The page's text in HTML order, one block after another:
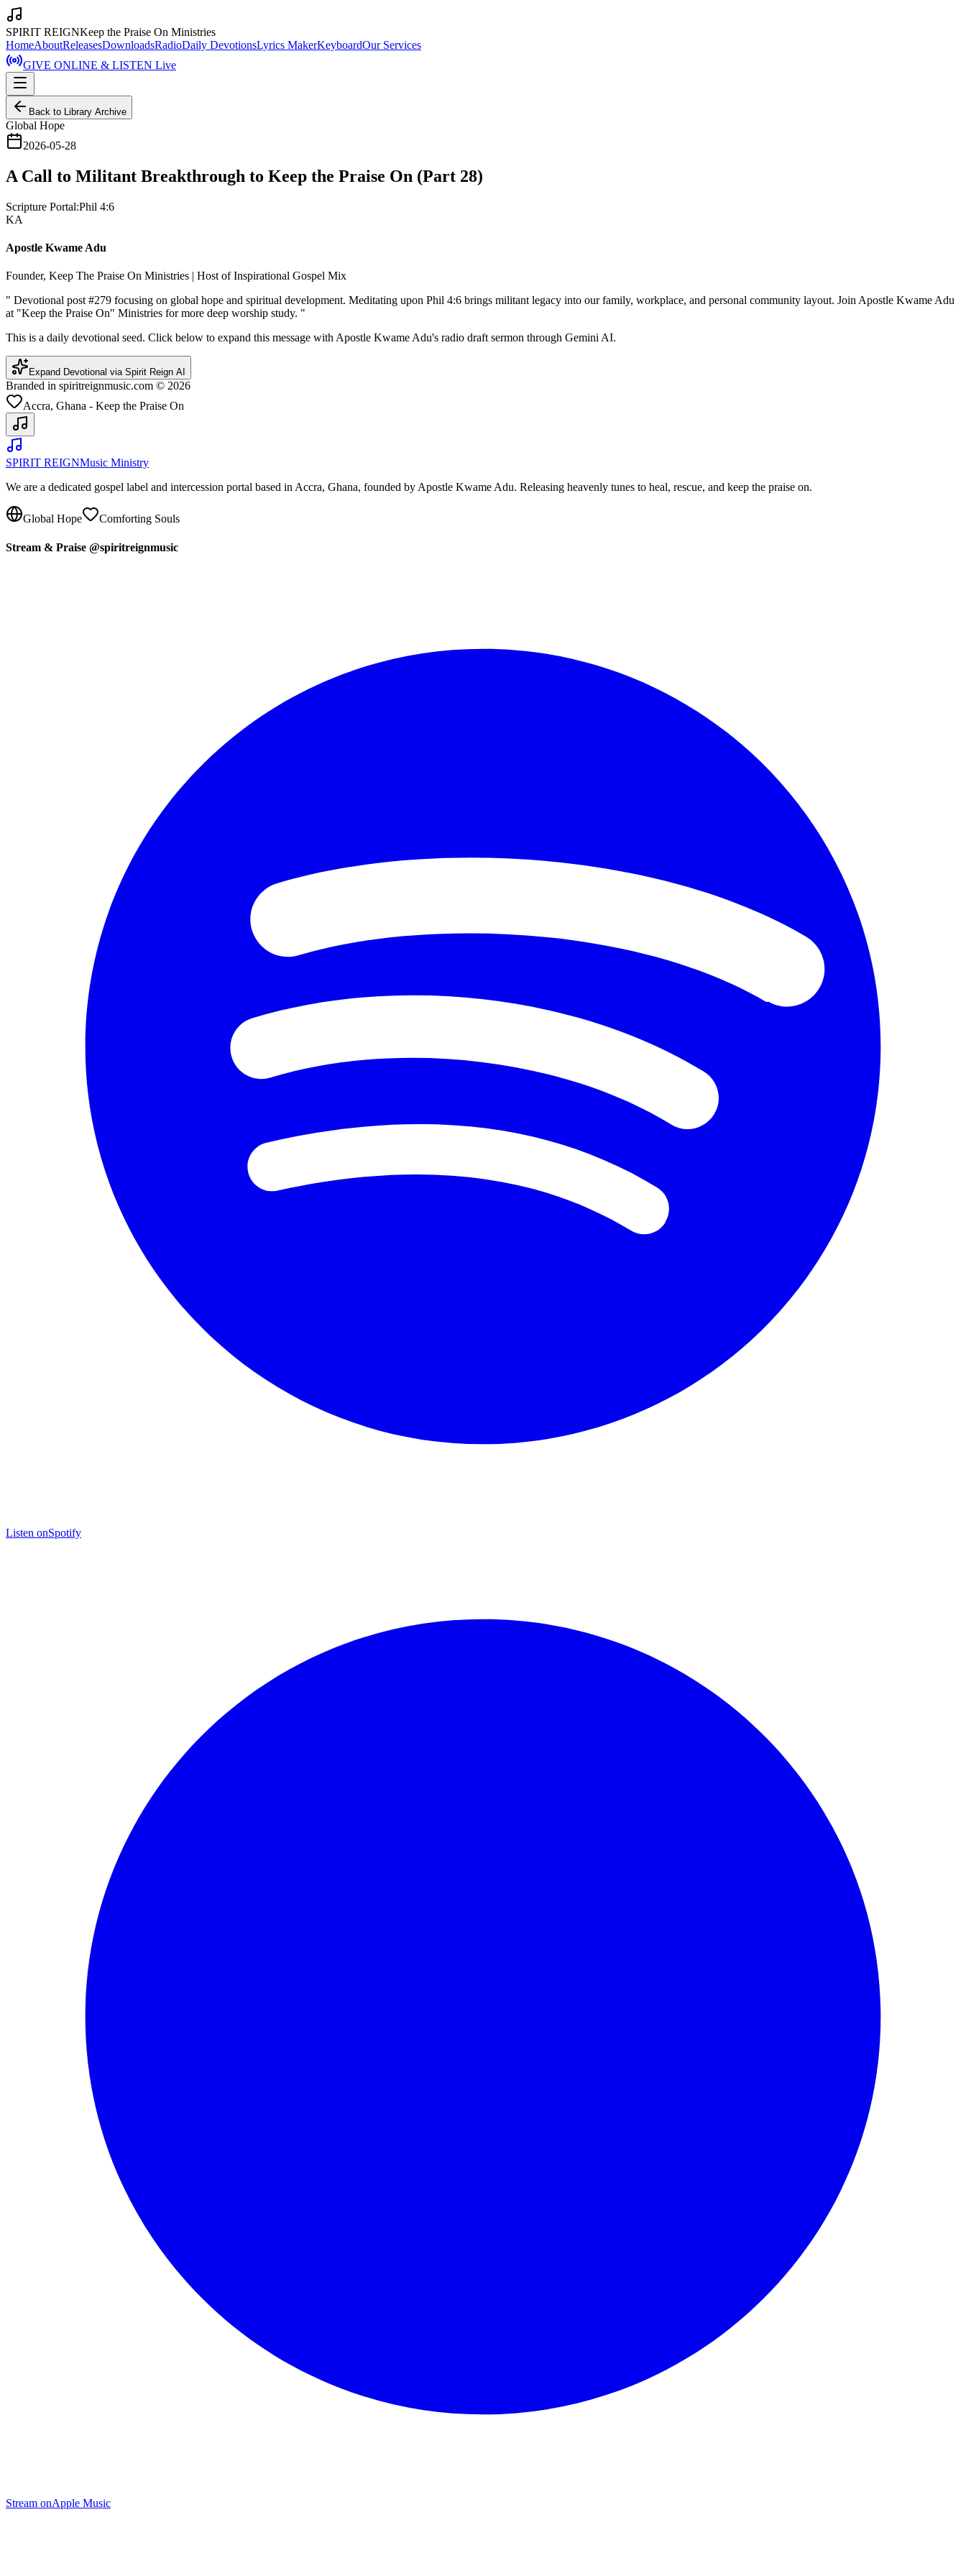
SPIRIT REIGNKeep the Praise On Ministries
HomeAboutReleasesDownloadsRadioDaily DevotionsLyrics MakerKeyboardOur Services
GIVE ONLINE & LISTEN Live
Back to Library Archive
Global Hope
2026-05-28
A Call to Militant Breakthrough to Keep the Praise On (Part 28)
Scripture Portal:Phil 4:6
KA
Apostle Kwame Adu
Founder, Keep The Praise On Ministries | Host of Inspirational Gospel Mix
" Devotional post #279 focusing on global hope and spiritual development. Meditating upon Phil 4:6 brings militant legacy into our family, workplace, and personal community layout. Join Apostle Kwame Adu
at "Keep the Praise On" Ministries for more deep worship study. "
This is a daily devotional seed. Click below to expand this message with Apostle Kwame Adu's radio draft sermon through Gemini AI.
Expand Devotional via Spirit Reign AI
Branded in spiritreignmusic.com © 2026
Accra, Ghana - Keep the Praise On
SPIRIT REIGNMusic Ministry
We are a dedicated gospel label and intercession portal based in Accra, Ghana, founded by Apostle Kwame Adu. Releasing heavenly tunes to heal, rescue, and keep the praise on.
Global Hope Comforting Souls
Stream & Praise @spiritreignmusic
Listen onSpotify
Stream onApple Music